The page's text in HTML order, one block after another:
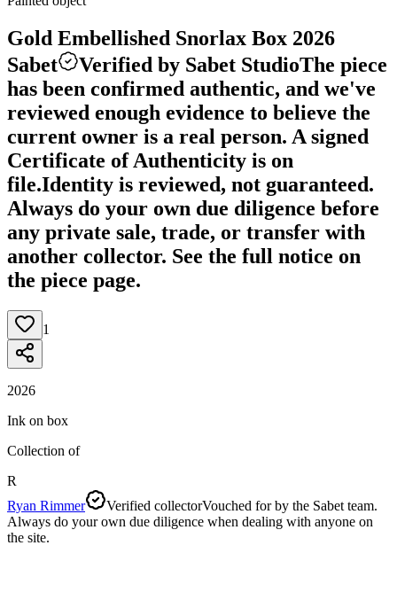
Gold Embellished Snorlax Box 2026
Sabet
Verified by Sabet StudioThe piece
has been confirmed authentic, and we've
reviewed enough evidence to believe the
current owner is a real person. A signed
Certificate of Authenticity is on
file.Identity is reviewed, not guaranteed.
Always do your own due diligence before
any private sale, trade, or transfer with
another collector. See the full notice on
the piece page.
1
2026
Ink on box
Collection of
R
Ryan Rimmer
Verified collectorVouched for by the Sabet team.
Always do your own due diligence when dealing with anyone on
the site.